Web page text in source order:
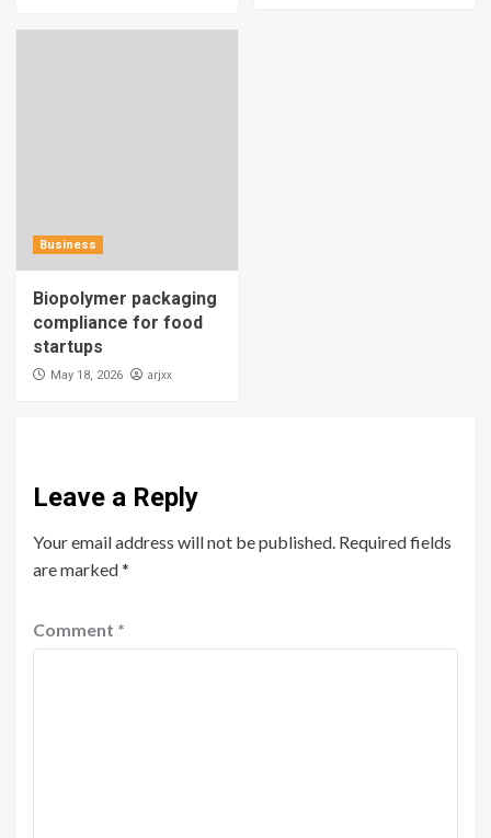
Business
Biopolymer packaging
compliance for food
startups
May 18, 2026 arjxx
Leave a Reply
Your email address will not be published. Required fields
are marked*
Comment *